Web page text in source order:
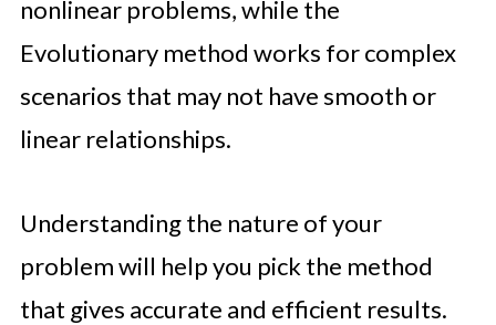
nonlinear problems, while the
Evolutionary method works for complex
scenarios that may not have smooth or
linear relationships.
Understanding the nature of your
problem will help you pick the method
that gives accurate and efficient results.